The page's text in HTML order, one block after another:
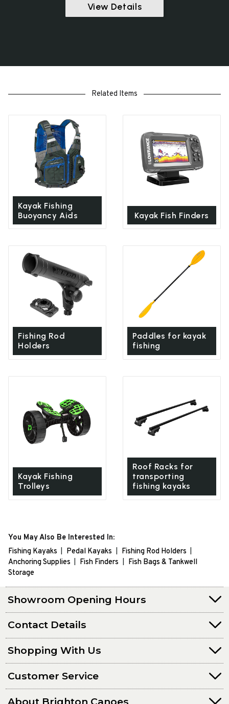
View Details
Related Items
Kayak Fishing
Buoyancy Aids
Kayak Fish Finders
Fishing Rod
Holders
Paddles for kayak
fishing
Kayak Fishing
Trolleys
Roof Racks for
transporting
fishing kayaks
You May Also Be Interested In:
Fishing Kayaks
Pedal Kayaks
Fishing Rod Holders
Anchoring Supplies
Fish Finders
Fish Bags & Tankwell
Storage
Showroom Opening Hours
Contact Details
Shopping With Us
Customer Service
About Brighton Canoes